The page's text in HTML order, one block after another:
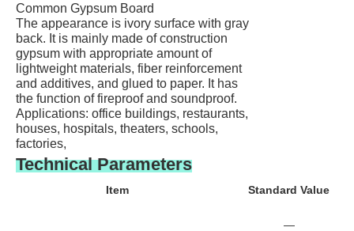
Common Gypsum Board
The appearance is ivory surface with gray
back. It is mainly made of construction
gypsum with appropriate amount of
lightweight materials, fiber reinforcement
and additives, and glued to paper. It has
the function of fireproof and soundproof.
Applications: office buildings, restaurants,
houses, hospitals, theaters, schools,
factories,
Technical Parameters
Item Standard Value
—